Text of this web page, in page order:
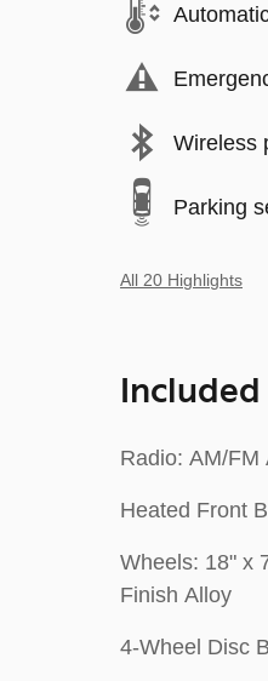
Wireless
Parking
All 20 Highlights
Included
Radio: AM/FM
Heated Front
Wheels: 18" x
Finish Alloy
4-Wheel Disc